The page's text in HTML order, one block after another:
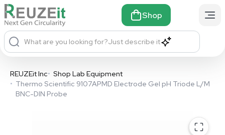
Shop
What are you looking for?Just describe it
REUZEit Inc• Shop Lab Equipment
• Thermo Scientific 9107APMD Electrode Gel pH Triode L/M
BNC-DIN Probe